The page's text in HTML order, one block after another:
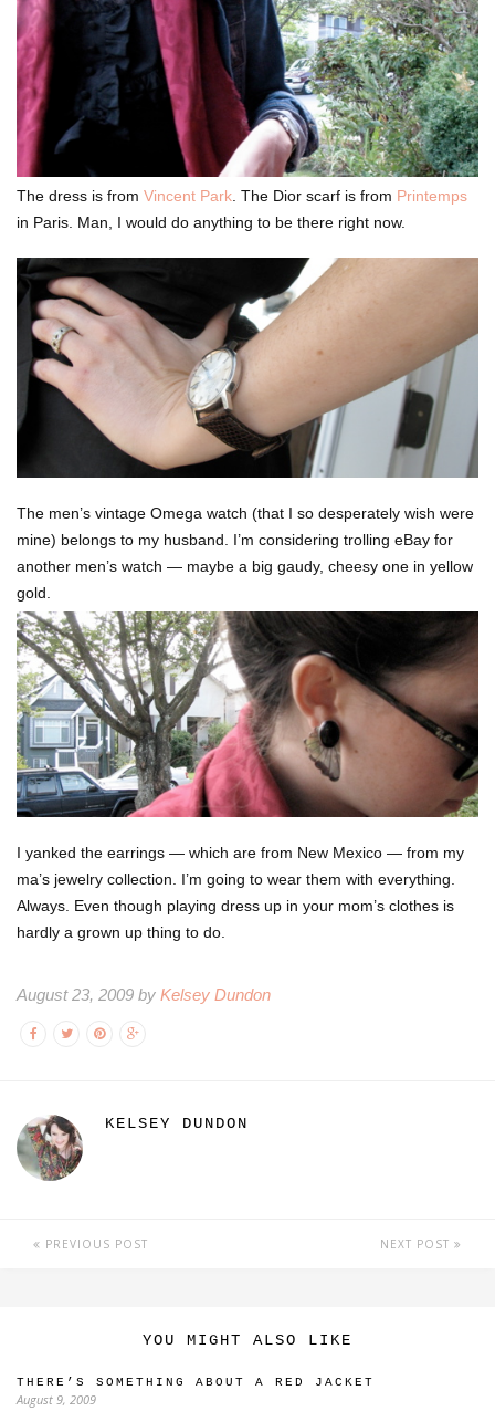
The dress is from Vincent Park. The Dior scarf is from Printemps
in Paris. Man, I would do anything to be there right now.
The men’s vintage Omega watch (that I so desperately wish were
mine) belongs to my husband. I’m considering trolling eBay for
another men’s watch — maybe a big gaudy, cheesy one in yellow
gold.
I yanked the earrings — which are from New Mexico — from my
ma’s jewelry collection. I’m going to wear them with everything.
Always. Even though playing dress up in your mom’s clothes is
hardly a grown up thing to do.
August 23, 2009 by Kelsey Dundon
KELSEY DUNDON
PREVIOUS POST NEXT POST
YOU MIGHT ALSO LIKE
THERE’S SOMETHING ABOUT A RED JACKET
August 9, 2009